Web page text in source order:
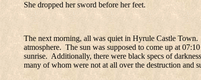
She dropped her sword before her feet.
The next morning, all was quiet in Hyrule Castle Town.
atmosphere. The sun was supposed to come up at
sunrise. Additionally, there were black specs of
many of whom were not at all over the destruction and